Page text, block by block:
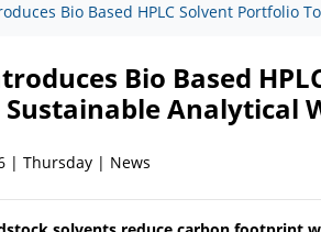
Bio Based HPLC Solvent Portfolio
Bio Based
Sustainable Analytical
| Thursday | News